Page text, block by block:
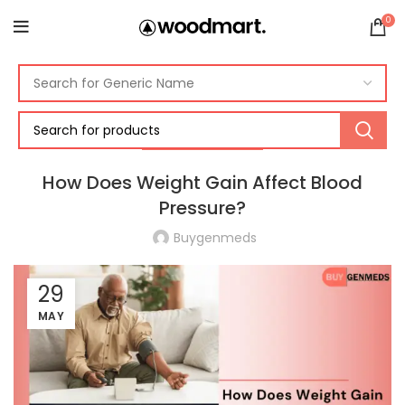
0
BLOOD PRESSURE
How Does Weight Gain Affect Blood
Pressure?
Buygenmeds
29
MAY